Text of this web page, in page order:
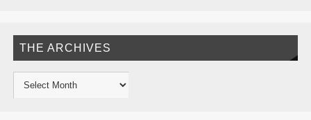
THE ARCHIVES